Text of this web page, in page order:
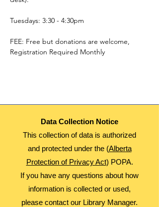
Tuesdays: 3:30 - 4:30pm
FEE: Free but donations are welcome,
Registration Required Monthly
Data Collection Notice
This collection of data is authorized
and protected under the (Alberta
Protection of Privacy Act) POPA.
If you have any questions about how
information is collected or used,
please contact our Library Manager.